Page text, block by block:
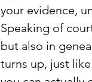
your evidence,
Speaking of
but also in
turns up, just